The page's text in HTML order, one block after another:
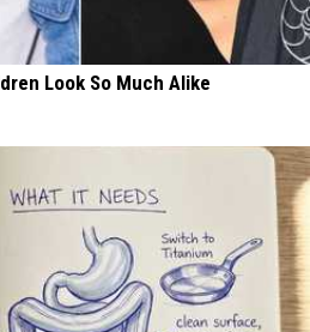
Look So Much Alike